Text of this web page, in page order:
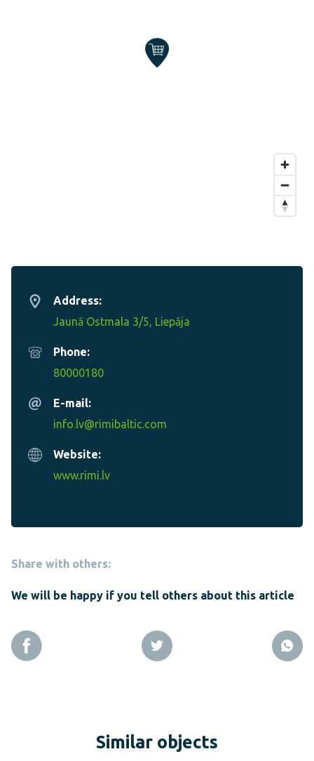
Address:
Jaunā Ostmala 3/5, Liepāja
Phone:
80000180
E-mail:
info.lv@rimibaltic.com
Website:
www.rimi.lv
Share with others:
We will be happy if you tell others about this article
Similar objects